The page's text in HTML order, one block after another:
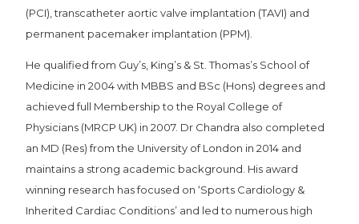
(PCI), transcatheter aortic valve implantation (TAVI) and
permanent pacemaker implantation (PPM).
He qualified from Guy’s, King’s & St. Thomas’s School of
Medicine in 2004 with MBBS and BSc (Hons) degrees and
achieved full Membership to the Royal College of
Physicians (MRCP UK) in 2007. Dr Chandra also completed
an MD (Res) from the University of London in 2014 and
maintains a strong academic background. His award
winning research has focused on ‘Sports Cardiology &
Inherited Cardiac Conditions’ and led to numerous high